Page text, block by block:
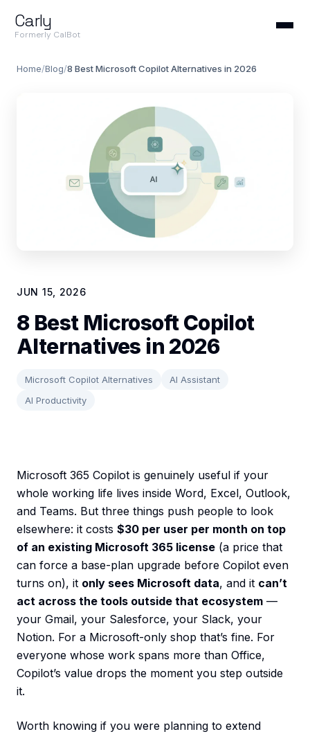
Carly
Formerly CalBot
Home/Blog/8 Best Microsoft Copilot Alternatives in 2026
JUN 15, 2026
8 Best Microsoft Copilot
Alternatives in 2026
Microsoft Copilot Alternatives
AI Assistant
AI Productivity
Microsoft 365 Copilot is genuinely useful if your
whole working life lives inside Word, Excel, Outlook,
and Teams. But three things push people to look
elsewhere: it costs $30 per user per month on top
of an existing Microsoft 365 license (a price that
can force a base-plan upgrade before Copilot even
turns on), it only sees Microsoft data, and it can’t
act across the tools outside that ecosystem —
your Gmail, your Salesforce, your Slack, your
Notion. For a Microsoft-only shop that’s fine. For
everyone whose work spans more than Office,
Copilot’s value drops the moment you step outside
it.
Worth knowing if you were planning to extend